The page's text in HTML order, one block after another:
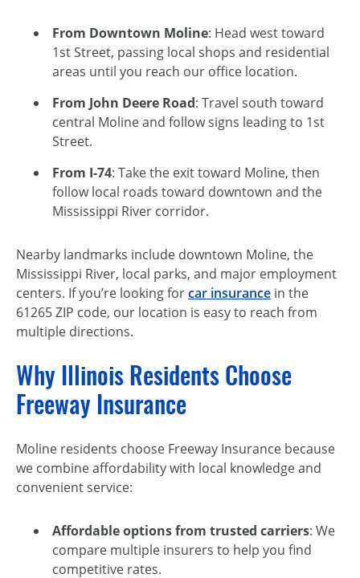
From Downtown Moline: Head west toward
1st Street, passing local shops and residential
areas until you reach our office location.
From John Deere Road: Travel south toward
central Moline and follow signs leading to 1st
Street.
From I-74: Take the exit toward Moline, then
follow local roads toward downtown and the
Mississippi River corridor.
Nearby landmarks include downtown Moline, the
Mississippi River, local parks, and major employment
centers. If you’re looking forcar insurance in the
61265 ZIP code, our location is easy to reach from
multiple directions.
Why Illinois Residents Choose
Freeway Insurance
Moline residents choose Freeway Insurance because
we combine affordability with local knowledge and
convenient service:
Affordable options from trusted carriers: We
compare multiple insurers to help you find
competitive rates.